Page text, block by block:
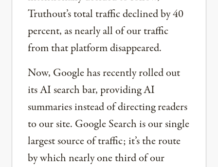
Truthout’s total traffic declined by 40
percent, as nearly all of our traffic
from that platform disappeared.
Now, Google has recently rolled out
its AI search bar, providing AI
summaries instead of directing readers
to our site. Google Search is our single
largest source of traffic; it’s the route
by which nearly one third of our